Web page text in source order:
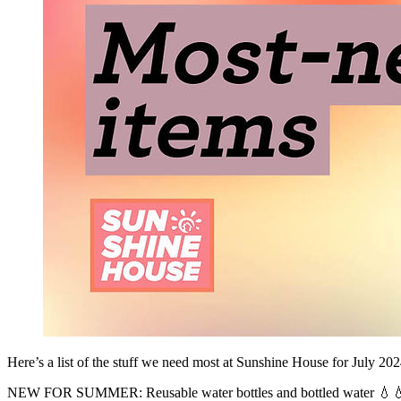
Here’s a list of the stuff we need most at Sunshine House for July
NEW FOR SUMMER: Reusable water bottles and bottled water